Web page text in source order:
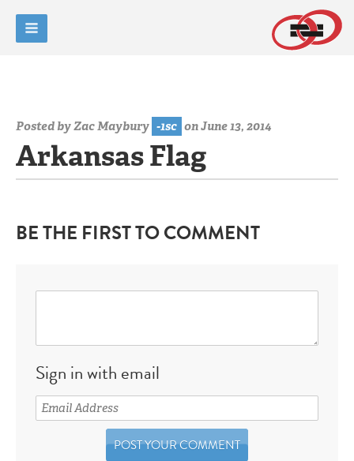
Posted byZac Maybury -1sc on June 13, 2014
Arkansas Flag
BE THE FIRST TO COMMENT
Sign in with email